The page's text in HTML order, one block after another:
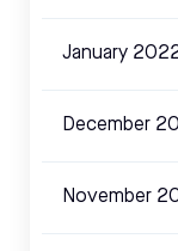
January
December
November